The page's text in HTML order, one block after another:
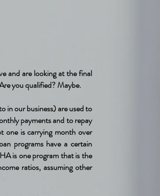
and are looking at the final
you qualified? Maybe.
in our business) are used to
payments and to repay
one is carrying month over
programs have a certain
is one program that is the
ratios, assuming other